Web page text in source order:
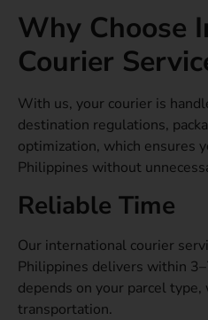
Why Choose
Courier
With us, your courier is
destination regulations,
optimization, which ensures
Philippines without
Reliable Time
Our international courier
Philippines delivers within
depends on your parcel
transportation.